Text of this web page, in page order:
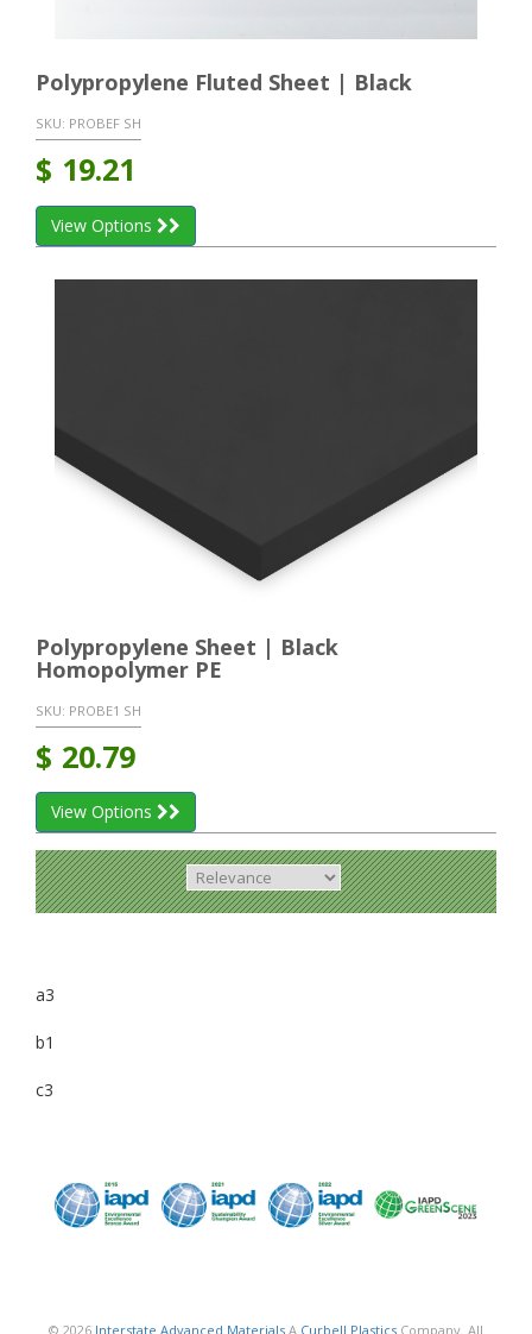
Polypropylene Fluted Sheet | Black
SKU: PROBEF SH
$ 19.21
View Options
Polypropylene Sheet | Black
Homopolymer PE
SKU: PROBE1 SH
$ 20.79
View Options
a3
b1
c3
© 2026 Interstate Advanced MaterialsA Curbell PlasticsCompany. All